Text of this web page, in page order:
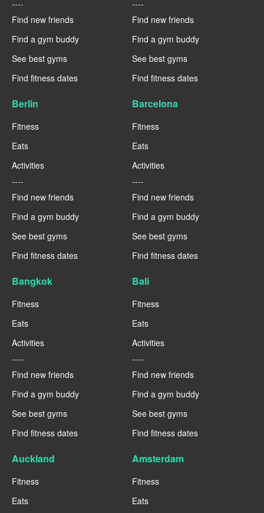
----
Find new friends
Find a gym buddy
See best gyms
Find fitness dates
----
Find new friends
Find a gym buddy
See best gyms
Find fitness dates
Berlin
Fitness
Eats
Activities
----
Find new friends
Find a gym buddy
See best gyms
Find fitness dates
Barcelona
Fitness
Eats
Activities
----
Find new friends
Find a gym buddy
See best gyms
Find fitness dates
Bangkok
Fitness
Eats
Activities
----
Find new friends
Find a gym buddy
See best gyms
Find fitness dates
Bali
Fitness
Eats
Activities
----
Find new friends
Find a gym buddy
See best gyms
Find fitness dates
Auckland
Fitness
Eats
Amsterdam
Fitness
Eats